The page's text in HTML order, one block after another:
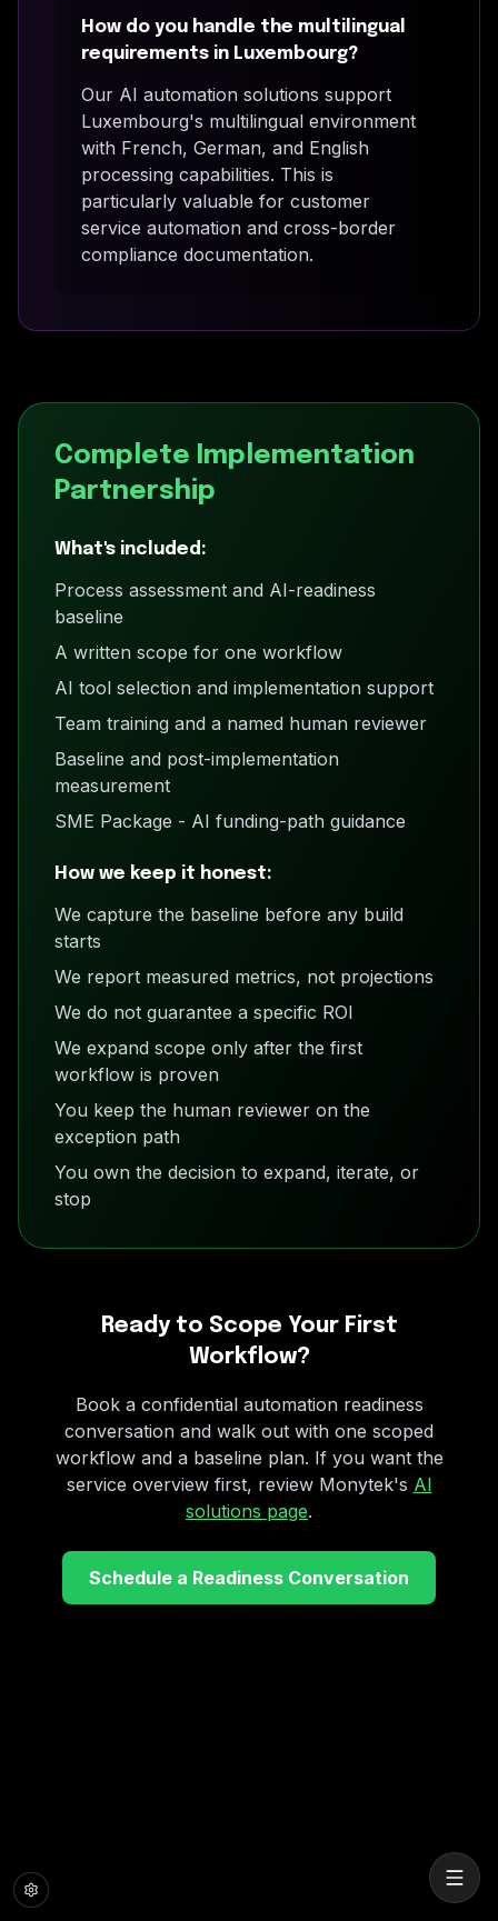
How do you handle the multilingual
requirements in Luxembourg?
Our AI automation solutions support
Luxembourg's multilingual environment
with French, German, and English
processing capabilities. This is
particularly valuable for customer
service automation and cross-border
compliance documentation.
Complete Implementation
Partnership
What's included:
Process assessment and AI-readiness
baseline
A written scope for one workflow
AI tool selection and implementation support
Team training and a named human reviewer
Baseline and post-implementation
measurement
SME Package - AI funding-path guidance
How we keep it honest:
We capture the baseline before any build
starts
We report measured metrics, not projections
We do not guarantee a specific ROI
We expand scope only after the first
workflow is proven
You keep the human reviewer on the
exception path
You own the decision to expand, iterate, or
stop
Ready to Scope Your First
Workflow?
Book a confidential automation readiness
conversation and walk out with one scoped
workflow and a baseline plan. If you want the
service overview first, review Monytek's AI
solutions page.
Schedule a Readiness Conversation